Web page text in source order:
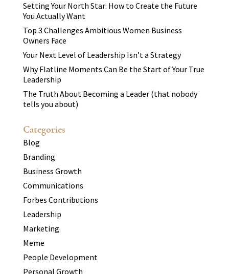
Setting Your North Star: How to Create the Future
You Actually Want
Top 3 Challenges Ambitious Women Business
Owners Face
Your Next Level of Leadership Isn’t a Strategy
Why Flatline Moments Can Be the Start of Your True
Leadership
The Truth About Becoming a Leader (that nobody
tells you about)
Categories
Blog
Branding
Business Growth
Communications
Forbes Contributions
Leadership
Marketing
Meme
People Development
Personal Growth